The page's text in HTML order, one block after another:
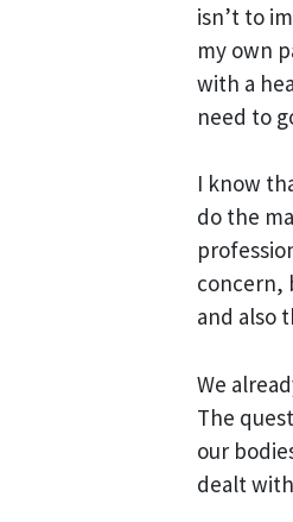
isn’t to
my own
with a
need to
I know
do the
concern,
and also
We
The
our
dealt